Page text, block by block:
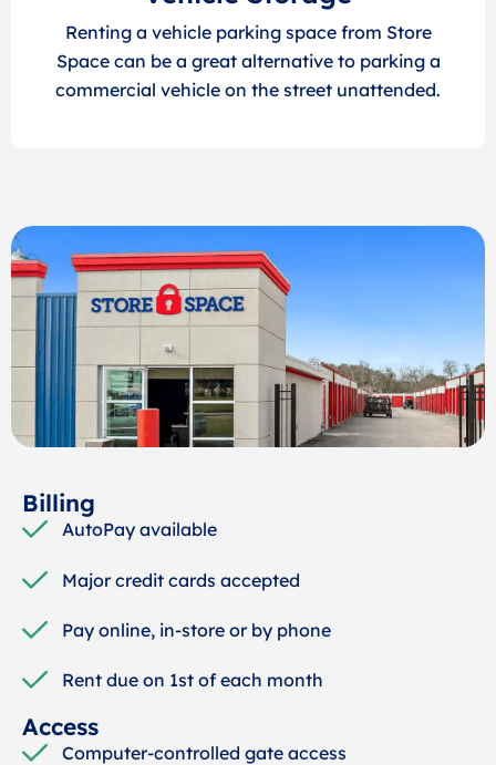
Renting a vehicle parking space from Store
Space can be a great alternative to parking a
commercial vehicle on the street unattended.
Billing
AutoPay available
Major credit cards accepted
Pay online, in-store or by phone
Rent due on 1st of each month
Access
Computer-controlled gate access